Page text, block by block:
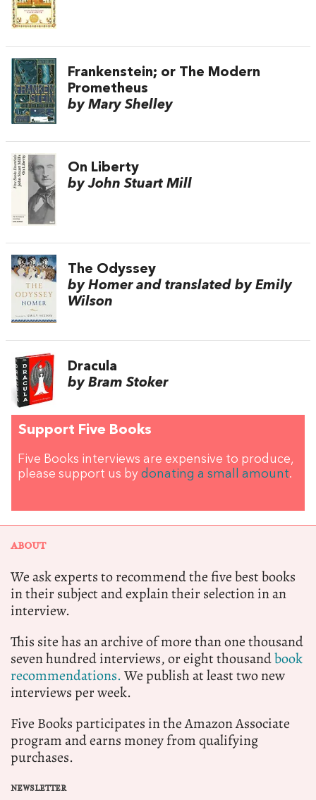
Frankenstein; or The Modern
Prometheus
by Mary Shelley
On Liberty
by John Stuart Mill
The Odyssey
by Homer and translated by Emily
Wilson
Dracula
by Bram Stoker
Support Five Books
Five Books interviews are expensive to produce,
please support us by donating a small amount.
ABOUT
We ask experts to recommend the five best books
in their subject and explain their selection in an
interview.
This site has an archive of more than one thousand
seven hundred interviews, or eight thousandbook
recommendations.We publish at least two new
interviews per week.
Five Books participates in the Amazon Associate
program and earns money from qualifying
purchases.
NEWSLETTER